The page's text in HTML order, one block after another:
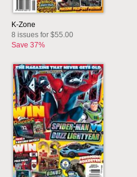
K-Zone
8 issues for $55.00
Save 37%